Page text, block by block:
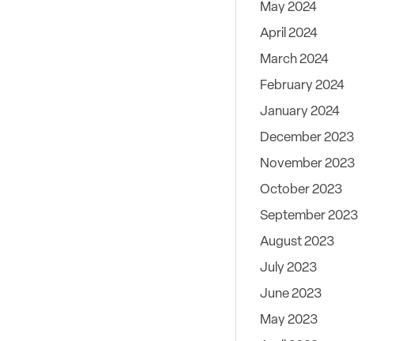
May 2024
April 2024
March 2024
February 2024
January 2024
December 2023
November 2023
October 2023
September 2023
August 2023
July 2023
June 2023
May 2023